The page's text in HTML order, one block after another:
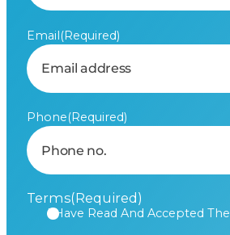
Email(Required)
Phone(Required)
Terms(Required)
I Have Read And Accepted The